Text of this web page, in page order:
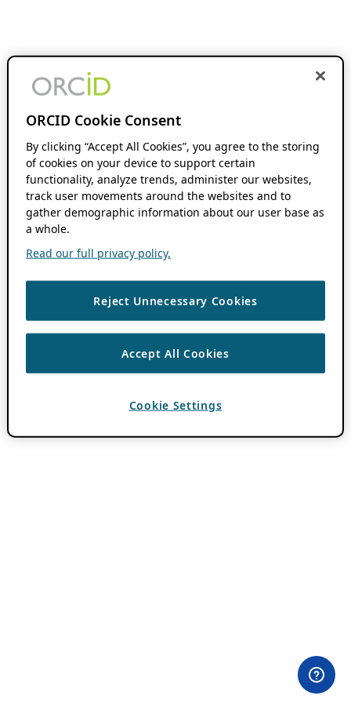
ORCID Cookie Consent
By clicking “Accept All Cookies”, you agree to the storing
of cookies on your device to support certain
functionality, analyze trends, administer our websites,
track user movements around the websites and to
gather demographic information about our user base as
a whole.
Read our full privacy policy.
Reject Unnecessary Cookies
Accept All Cookies
Cookie Settings